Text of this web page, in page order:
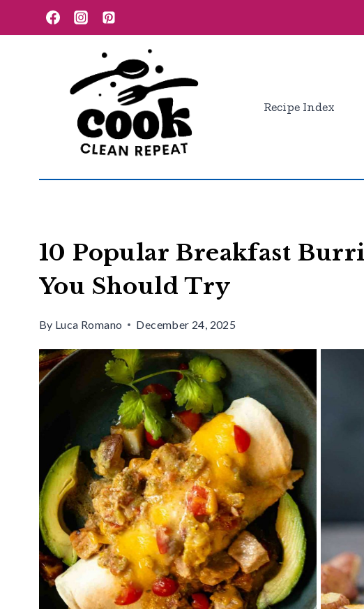
to
Recipe Index
10 Popular Breakfast
You Should Try
By Luca Romano December 24, 2025